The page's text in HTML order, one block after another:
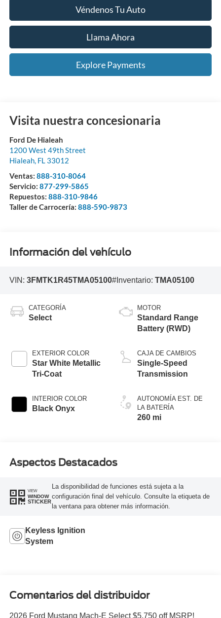
Véndenos Tu Auto
Llama Ahora
Explore Payments
Visita nuestra concesionaria
Ford De Hialeah
1200 West 49th Street
Hialeah, FL 33012
Ventas: 888-310-8064
Servicio: 877-299-5865
Repuestos: 888-310-9846
Taller de Carrocería: 888-590-9873
Información del vehículo
VIN: 3FMTK1R45TMA05100#Inventario: TMA05100
CATEGORÍA
Select
EXTERIOR COLOR
Star White Metallic
Tri-Coat
INTERIOR COLOR
Black Onyx
MOTOR
Standard Range
Battery (RWD)
CAJA DE CAMBIOS
Single-Speed
Transmission
AUTONOMÍA EST. DE
LA BATERÍA
260 mi
Aspectos Destacados
VIEW
WINDOW
STICKER
La disponibilidad de funciones está sujeta a la
configuración final del vehículo. Consulte la etiqueta de
la ventana para obtener más información.
Keyless Ignition
System
Comentarios del distribuidor
2026 Ford Mustang Mach-E Select $5,750 off MSRP!